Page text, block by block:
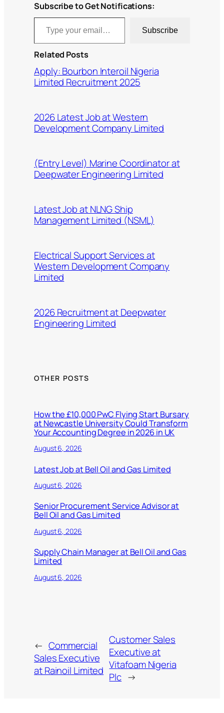
Subscribe to Get Notifications:
Type your email…
Subscribe
Related Posts
Apply: Bourbon Interoil Nigeria
Limited Recruitment 2025
2026 Latest Job at Western
Development Company Limited
(Entry Level) Marine Coordinator at
Deepwater Engineering Limited
Latest Job at NLNG Ship
Management Limited (NSML)
Electrical Support Services at
Western Development Company
Limited
2026 Recruitment at Deepwater
Engineering Limited
OTHER POSTS
How the £10,000 PwC Flying Start Bursary
at Newcastle University Could Transform
Your Accounting Degree in 2026 in UK
August 6, 2026
Latest Job at Bell Oil and Gas Limited
August 6, 2026
Senior Procurement Service Advisor at
Bell Oil and Gas Limited
August 6, 2026
Supply Chain Manager at Bell Oil and Gas
Limited
August 6, 2026
← Commercial
Sales Executive
at Rainoil Limited
Customer Sales
Executive at
Vitafoam Nigeria
Plc →